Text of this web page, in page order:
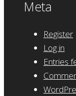
Meta
Register
Log in
Entries